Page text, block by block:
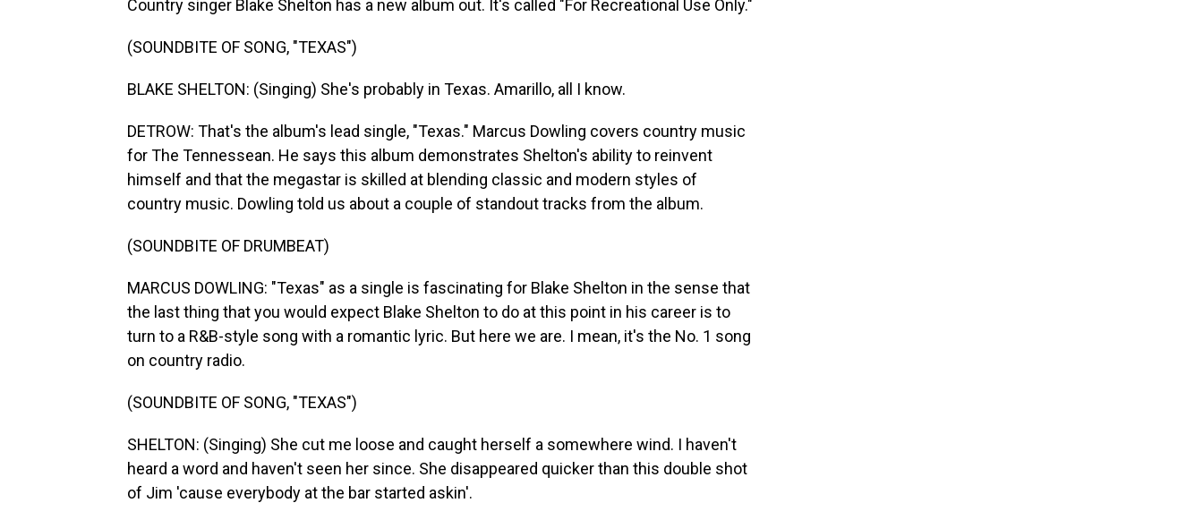
Country singer Blake Shelton has a new album out. It's called "For Recreational Use Only."
(SOUNDBITE OF SONG, "TEXAS")
BLAKE SHELTON: (Singing) She's probably in Texas. Amarillo, all I know.
DETROW: That's the album's lead single, "Texas." Marcus Dowling covers country music
for The Tennessean. He says this album demonstrates Shelton's ability to reinvent
himself and that the megastar is skilled at blending classic and modern styles of
country music. Dowling told us about a couple of standout tracks from the album.
(SOUNDBITE OF DRUMBEAT)
MARCUS DOWLING: "Texas" as a single is fascinating for Blake Shelton in the sense that
the last thing that you would expect Blake Shelton to do at this point in his career is to
turn to a R&B-style song with a romantic lyric. But here we are. I mean, it's the No. 1 song
on country radio.
(SOUNDBITE OF SONG, "TEXAS")
SHELTON: (Singing) She cut me loose and caught herself a somewhere wind. I haven't
heard a word and haven't seen her since. She disappeared quicker than this double shot
of Jim 'cause everybody at the bar started askin'.